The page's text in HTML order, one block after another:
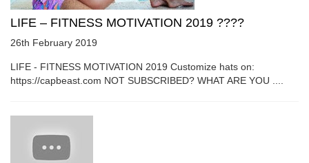
LIFE – FITNESS MOTIVATION 2019 ????
26th February 2019
LIFE - FITNESS MOTIVATION 2019 Customize hats on:
https://capbeast.com NOT SUBSCRIBED? WHAT ARE YOU ....